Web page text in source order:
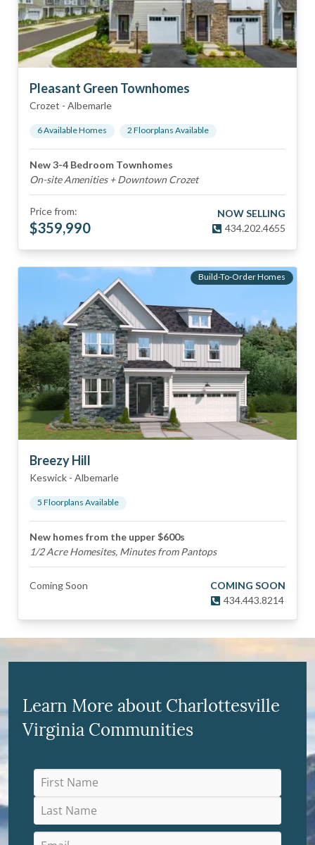
Pleasant Green Townhomes
Crozet - Albemarle
6Available Homes 2 Floorplans Available
New 3-4 Bedroom Townhomes
On-site Amenities + Downtown Crozet
Price from:
$359,990
NOW SELLING
434.202.4655
Build-To-Order Homes
Breezy Hill
Keswick - Albemarle
5 Floorplans Available
New homes from the upper $600s
1/2 Acre Homesites, Minutes from Pantops
Coming Soon
COMING SOON
434.443.8214
Learn More about Charlottesville
Virginia Communities